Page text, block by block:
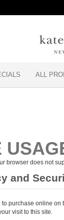
ALL
browser does not
and
purchase online on
visit to this site.